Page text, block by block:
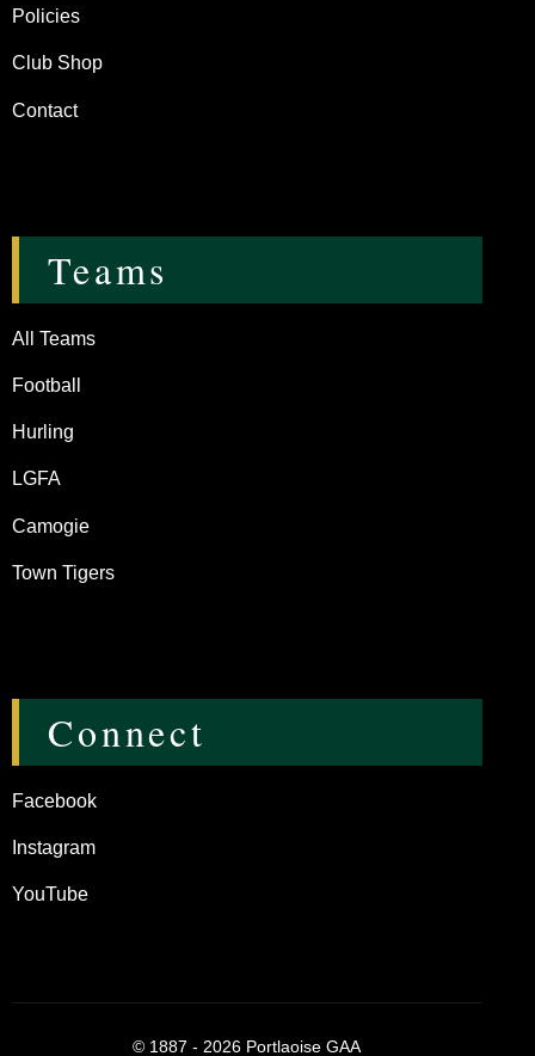
Policies
Club Shop
Contact
Teams
All Teams
Football
Hurling
LGFA
Camogie
Town Tigers
Connect
Facebook
Instagram
YouTube
© 1887 - 2026 Portlaoise GAA